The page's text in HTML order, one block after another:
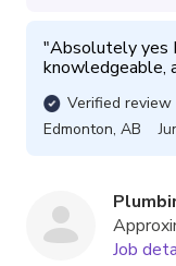
"Absolutely yes
knowledgeable,
Verified review
Edmonton, AB
Job